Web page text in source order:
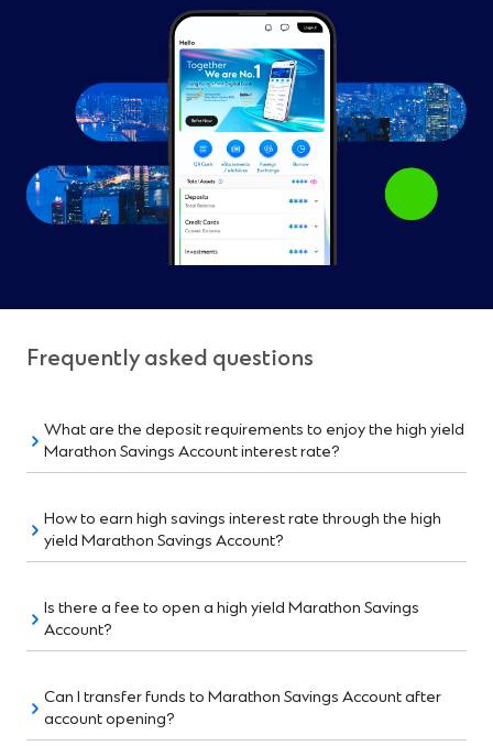
Frequently asked questions
What are the deposit requirements to enjoy the high yield
Marathon Savings Account interest rate?
How to earn high savings interest rate through the high
yield Marathon Savings Account?
Is there a fee to open a high yield Marathon Savings
Account?
Can I transfer funds to Marathon Savings Account after
account opening?